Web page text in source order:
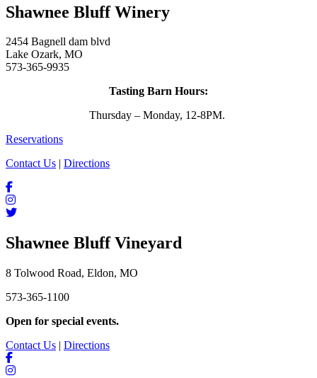
Shawnee Bluff Winery
2454 Bagnell dam blvd
Lake Ozark, MO
573-365-9935
Tasting Barn Hours:
Thursday – Monday, 12-8PM.
Reservations
Contact Us | Directions
Shawnee Bluff Vineyard
8 Tolwood Road, Eldon, MO
573-365-1100
Open for special events.
Contact Us | Directions